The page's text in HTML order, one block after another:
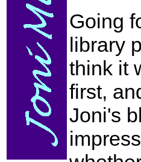
Going
library
think it
first,
Joni's